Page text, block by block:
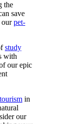
the
save
ourpet-
study
with
our epic
in
our